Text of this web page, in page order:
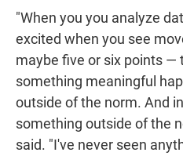
"When you you analyze
excited when you see
maybe five or six points —
something meaningful
outside of the norm. And
something outside of the
said. "I've never seen